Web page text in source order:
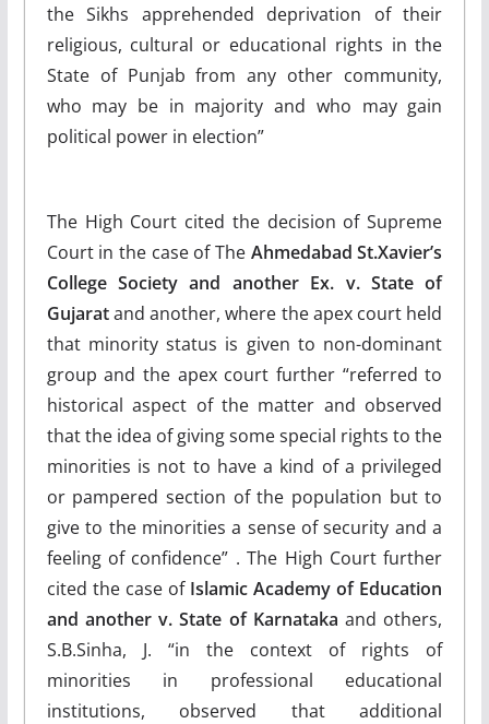
the Sikhs apprehended deprivation of their
religious, cultural or educational rights in the
State of Punjab from any other community,
who may be in majority and who may gain
political power in election”
The High Court cited the decision of Supreme
Court in the case of The Ahmedabad St.Xavier’s
College Society and another Ex. v. State of
Gujaratand another, where the apex court held
that minority status is given to non-dominant
group and the apex court further “referred to
historical aspect of the matter and observed
that the idea of giving some special rights to the
minorities is not to have a kind of a privileged
or pampered section of the population but to
give to the minorities a sense of security and a
feeling of confidence” . The High Court further
cited the case of Islamic Academy of Education
and another v. State of Karnataka and others,
S.B.Sinha, J. “in the context of rights of
minorities in professional educational
institutions, observed that additional